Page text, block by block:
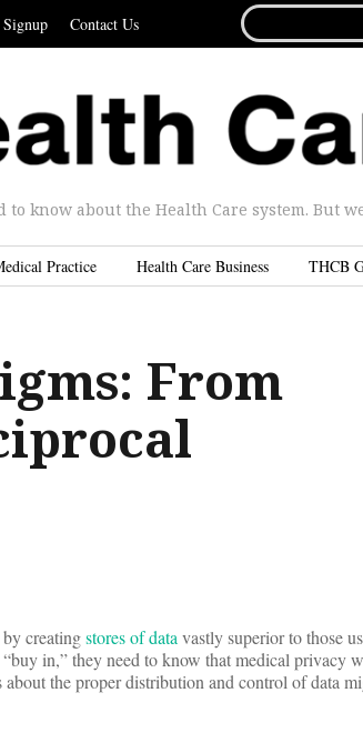
Contact Us
FOR...
know about the Health Care system. But
Practice Health Care Business THCB
From
creatingstores of datavastly superior to those
in,” they need to know that medical privacy
the proper distribution and control of data